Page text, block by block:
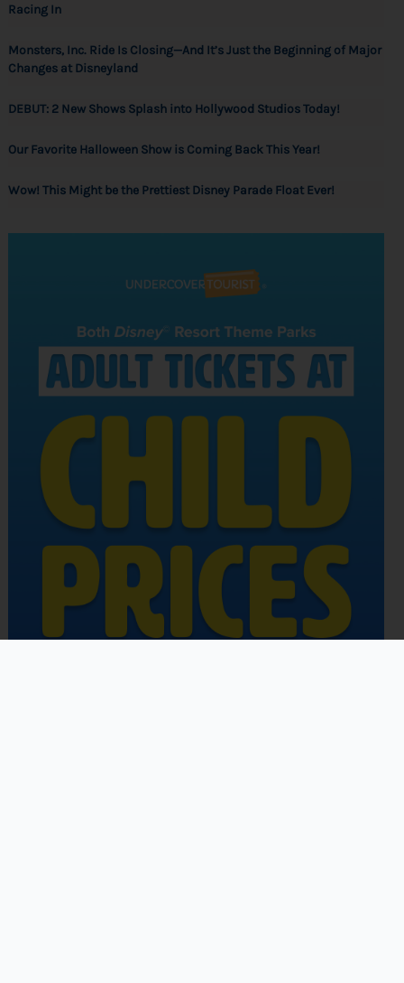
Racing In
Monsters, Inc. Ride Is Closing—And It’s Just the Beginning of Major
Changes at Disneyland
DEBUT: 2 New Shows Splash into Hollywood Studios Today!
Our Favorite Halloween Show is Coming Back This Year!
Wow! This Might be the Prettiest Disney Parade Float Ever!